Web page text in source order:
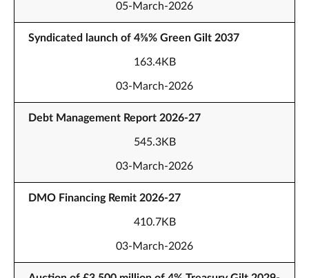
05-March-2026
Syndicated launch of 4⅝% Green Gilt 2037
163.4KB
03-March-2026
Debt Management Report 2026-27
545.3KB
03-March-2026
DMO Financing Remit 2026-27
410.7KB
03-March-2026